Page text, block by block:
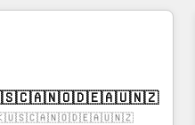
We give you a
system. + Get best
you don't know'